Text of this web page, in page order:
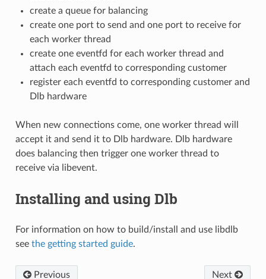
create a queue for balancing
create one port to send and one port to receive for
each worker thread
create one eventfd for each worker thread and
attach each eventfd to corresponding customer
register each eventfd to corresponding customer and
Dlb hardware
When new connections come, one worker thread will
accept it and send it to Dlb hardware. Dlb hardware
does balancing then trigger one worker thread to
receive via libevent.
Installing and using Dlb
For information on how to build/install and use libdlb
see the getting started guide.
Previous Next